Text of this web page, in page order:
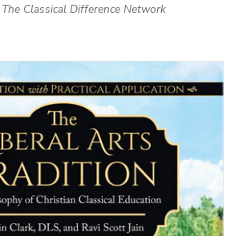
The Classical Difference Network